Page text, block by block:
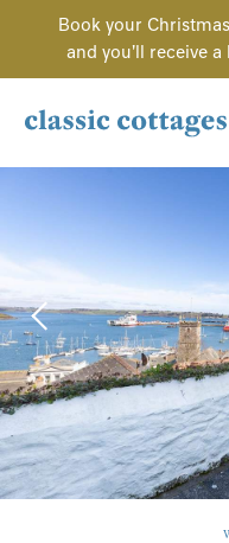
Book your
and you'll receive